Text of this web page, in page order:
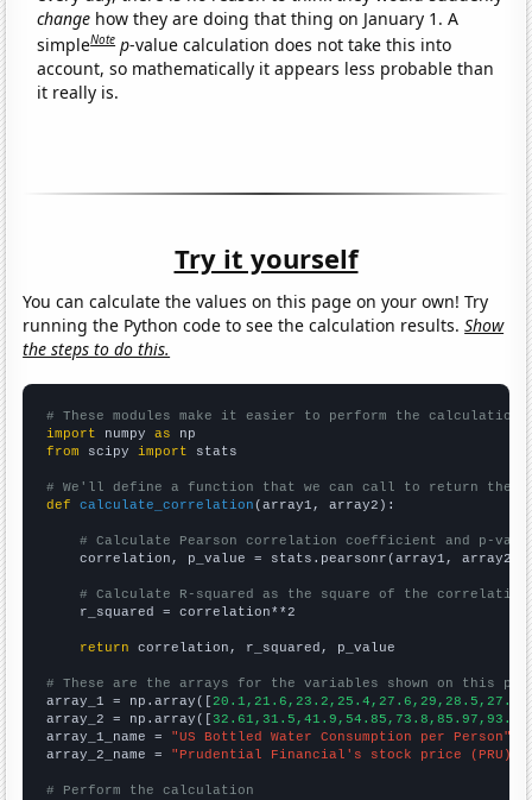
change how they are doing that thing on January 1. A
simpleNote p-value calculation does not take this into
account, so mathematically it appears less probable than
it really is.
Try it yourself
You can calculate the values on this page on your own! Try
running the Python code to see the calculation results.Show
the steps to do this.
# These modules make it easier to perform the calculation
import numpy as
from scipy import stats
# We'll define a function that we can call to return the
def
calculate_correlation (array1, array2):
# Calculate Pearson correlation coefficient and p-
    correlation, p_value = stats.pearsonr(array1, array2)
# Calculate R-squared as the square of the
    r_squared = correlation**2
return correlation, r_squared, p_value
# These are the arrays for the variables shown on this
array_1 = np.array([
array_2 = np.array([
array_1_name = "US Bottled Water Consumption per Person"
array_2_name = "Prudential Financial's stock price (PRU)"
# Perform the calculation